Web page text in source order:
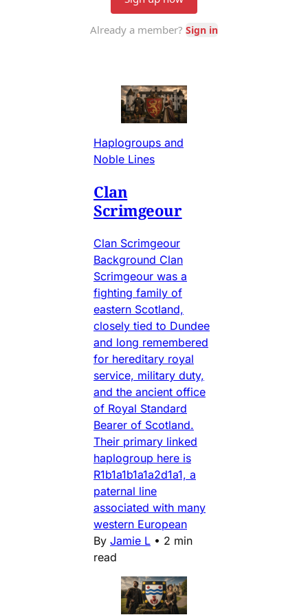
Haplogroups and
Noble Lines
Clan
Scrimgeour
Clan Scrimgeour
Background Clan
Scrimgeour was a
fighting family of
eastern Scotland,
closely tied to Dundee
and long remembered
for hereditary royal
service, military duty,
and the ancient office
of Royal Standard
Bearer of Scotland.
Their primary linked
haplogroup here is
R1b1a1b1a1a2d1a1, a
paternal line
associated with many
western European
By Jamie L • 2 min
read